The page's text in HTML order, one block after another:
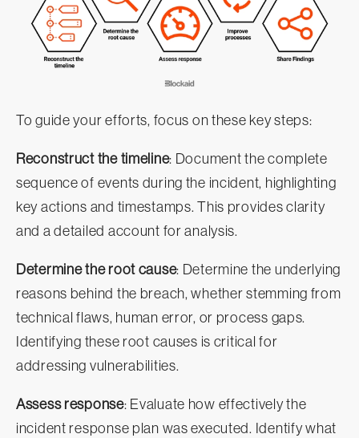
To guide your efforts, focus on these key steps:
Reconstruct the timeline: Document the complete
sequence of events during the incident, highlighting
key actions and timestamps. This provides clarity
and a detailed account for analysis.
Determine the root cause: Determine the underlying
reasons behind the breach, whether stemming from
technical flaws, human error, or process gaps.
Identifying these root causes is critical for
addressing vulnerabilities.
Assess response: Evaluate how effectively the
incident response plan was executed. Identify what